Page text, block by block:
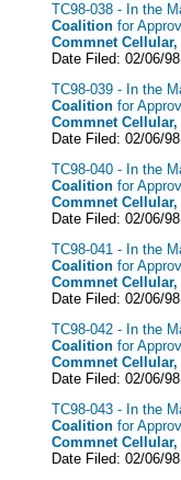
TC98-038 - In the
Coalition for
Commnet
Date Filed: 02/06/
TC98-039 - In the
Coalition for
Commnet
Date Filed: 02/06/
TC98-040 - In the
Coalition for
Commnet
Date Filed: 02/06/
TC98-041 - In the
Coalition for
Commnet
Date Filed: 02/06/
TC98-042 - In the
Coalition for
Commnet
Date Filed: 02/06/
TC98-043 - In the
Coalition for
Commnet
Date Filed: 02/06/